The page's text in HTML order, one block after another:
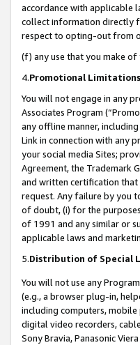
accordance with applicable
collect information directly
respect to opting-out from
(f) any use that you make
4.Promotional Limitations
You will not engage in any
Associates Program
any offline manner,
Link in connection with any
your social media Sites;
Agreement, the Trademark
and written certification that
request. Any failure by you
of doubt, (i) for the
of 1991 and any similar or
applicable laws and
5.Distribution of Special
You will not use any
(e.g., a browser plug-in,
including computers,
digital video recorders,
Sony Bravia, Panasonic